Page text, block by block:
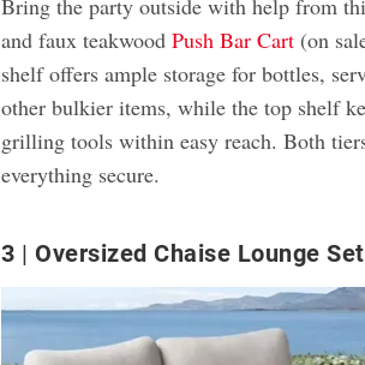
Bring the party outside with help from
and faux teakwoodPush Bar Cart (on
shelf offers ample storage for bottles,
other bulkier items, while the top shelf
grilling tools within easy reach. Both
everything secure.
3 Oversized Chaise Lounge Set